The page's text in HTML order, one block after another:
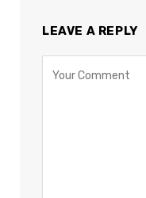
LEAVE A REPLY